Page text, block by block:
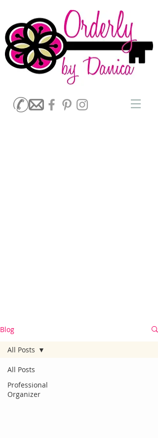
Blog
All Posts
Professional
Organizer
All Posts